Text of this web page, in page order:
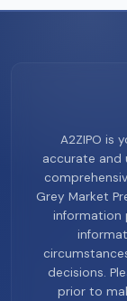
A2ZIPO is
accurate and
Grey Market
information
decisions.
prior to